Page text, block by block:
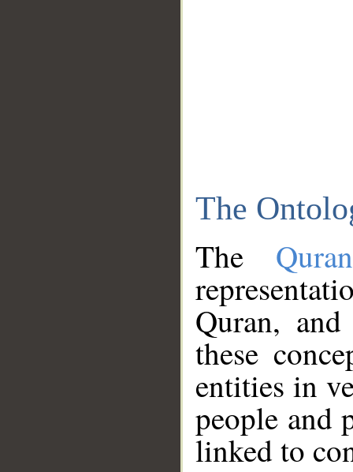
The
The
Quran,
these
entities in
people and
linked to